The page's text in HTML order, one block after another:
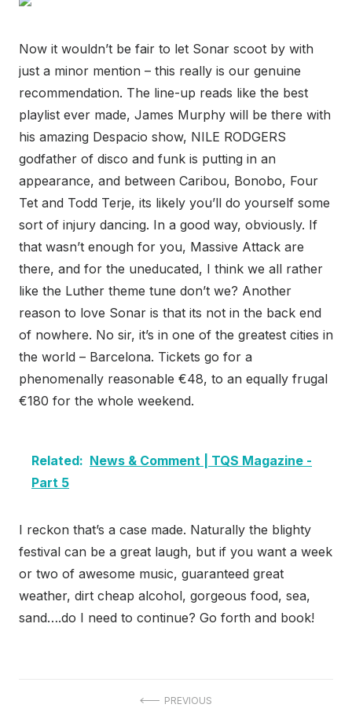
Now it wouldn’t be fair to let Sonar scoot by with
just a minor mention – this really is our genuine
recommendation. The line-up reads like the best
playlist ever made, James Murphy will be there with
his amazing Despacio show, NILE RODGERS
godfather of disco and funk is putting in an
appearance, and between Caribou, Bonobo, Four
Tet and Todd Terje, its likely you’ll do yourself some
sort of injury dancing. In a good way, obviously. If
that wasn’t enough for you, Massive Attack are
there, and for the uneducated, I think we all rather
like the Luther theme tune don’t we? Another
reason to love Sonar is that its not in the back end
of nowhere. No sir, it’s in one of the greatest cities in
the world – Barcelona. Tickets go for a
phenomenally reasonable €48, to an equally frugal
€180 for the whole weekend.
Related: News & Comment | TQS Magazine -
Part 5
I reckon that’s a case made. Naturally the blighty
festival can be a great laugh, but if you want a week
or two of awesome music, guaranteed great
weather, dirt cheap alcohol, gorgeous food, sea,
sand….do I need to continue? Go forth and book!
PREVIOUS